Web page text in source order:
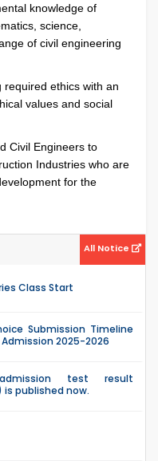
knowledge of
science,
of civil engineering
required ethics with an
values and social
Civil Engineers to
Industries who are
for the
All Notice
Class Start
Submission Timeline
2025-2026
admission test result
published now.